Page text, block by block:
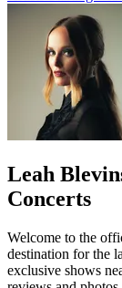
Leah
Concerts
Welcome to the
destination for the
exclusive shows